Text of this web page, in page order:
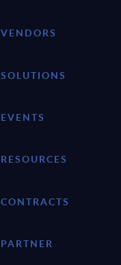
VENDORS
SOLUTIONS
EVENTS
RESOURCES
CONTRACTS
PARTNER